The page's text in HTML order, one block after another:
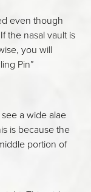
even though
the nasal vault is
you will
Pin”
a wide alae
is because the
portion of